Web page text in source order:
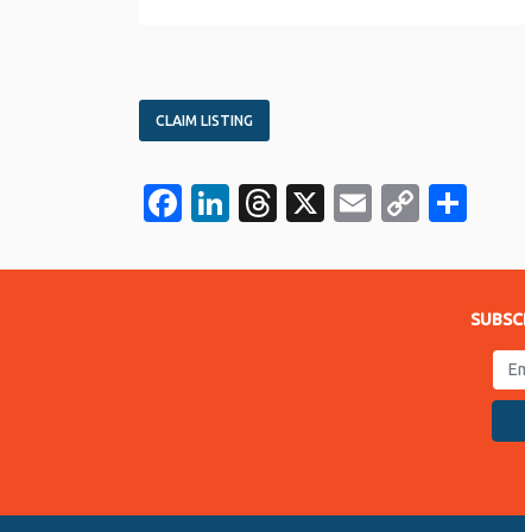
CLAIM LISTING
Facebook
LinkedIn
Threads
X EmailCopy